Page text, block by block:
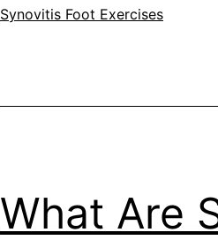
Synovitis Foot Exercises
What Are